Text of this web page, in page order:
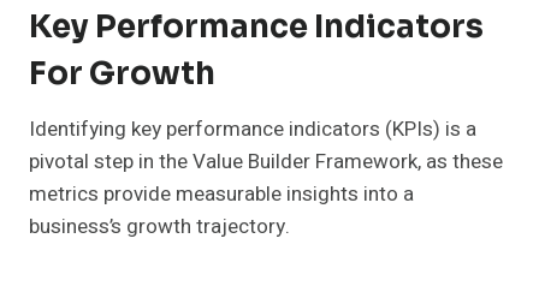
Key Performance Indicators
For Growth
Identifying key performance indicators (KPIs) is a
pivotal step in the Value Builder Framework, as these
metrics provide measurable insights into a
business’s growth trajectory.